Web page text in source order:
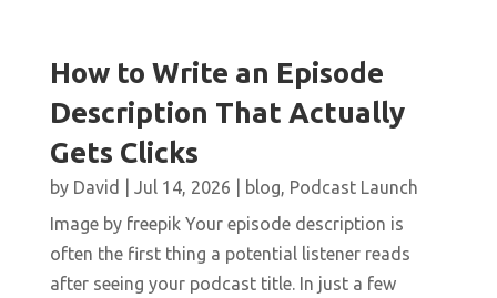
How to Write an Episode
Description That Actually
Gets Clicks
by David Jul 14, 2026 blog, Podcast Launch
Image by freepik Your episode description is
often the first thing a potential listener reads
after seeing your podcast title. In just a few